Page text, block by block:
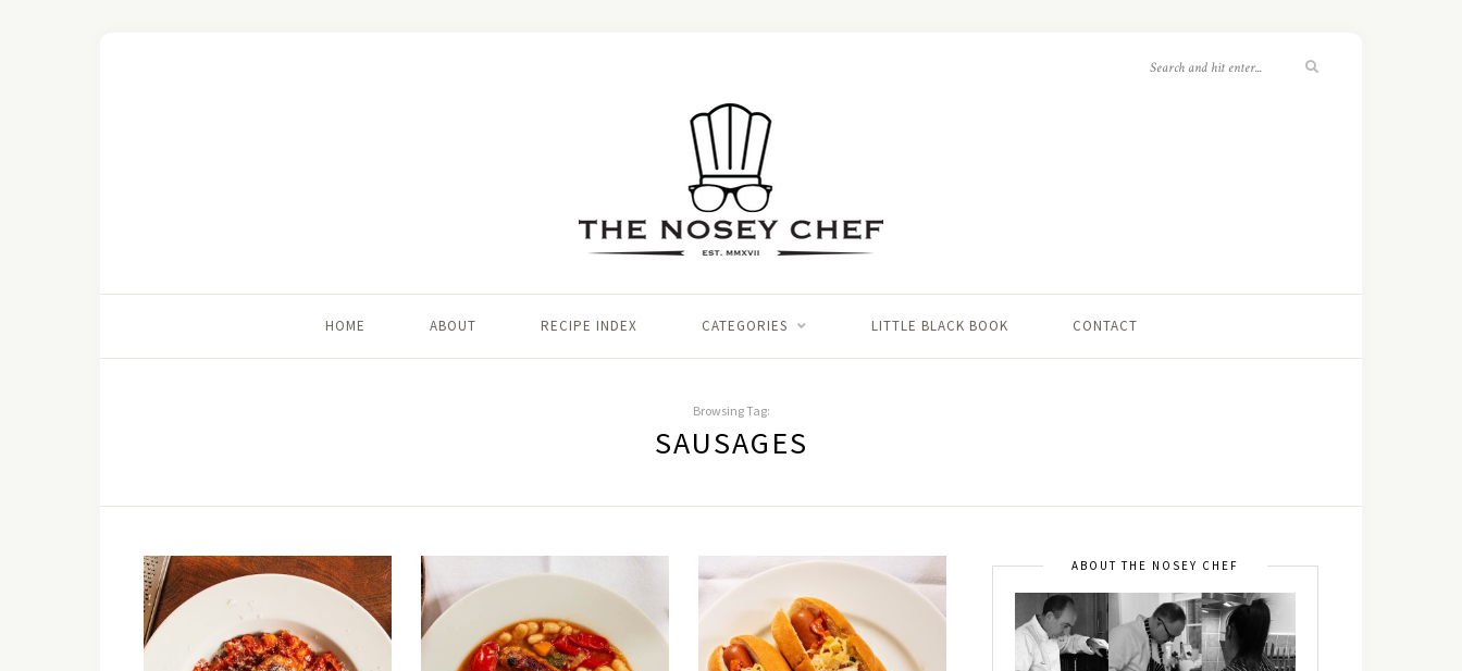
HOME ABOUT RECIPE INDEX CATEGORIES LITTLE BLACK BOOK CONTACT
Browsing Tag:
SAUSAGES
ABOUT THE NOSEY CHEF